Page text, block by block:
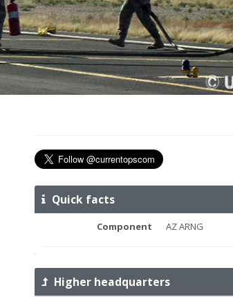
Quick facts
Component AZ ARNG
Higher headquarters